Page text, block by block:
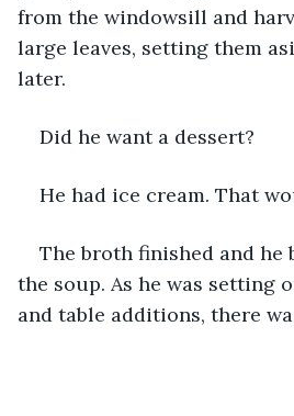
from the windowsill and
large leaves, setting them
later.
Did he want a dessert?
He had ice cream. That
The broth finished and he
the soup. As he was setting
and table additions, there